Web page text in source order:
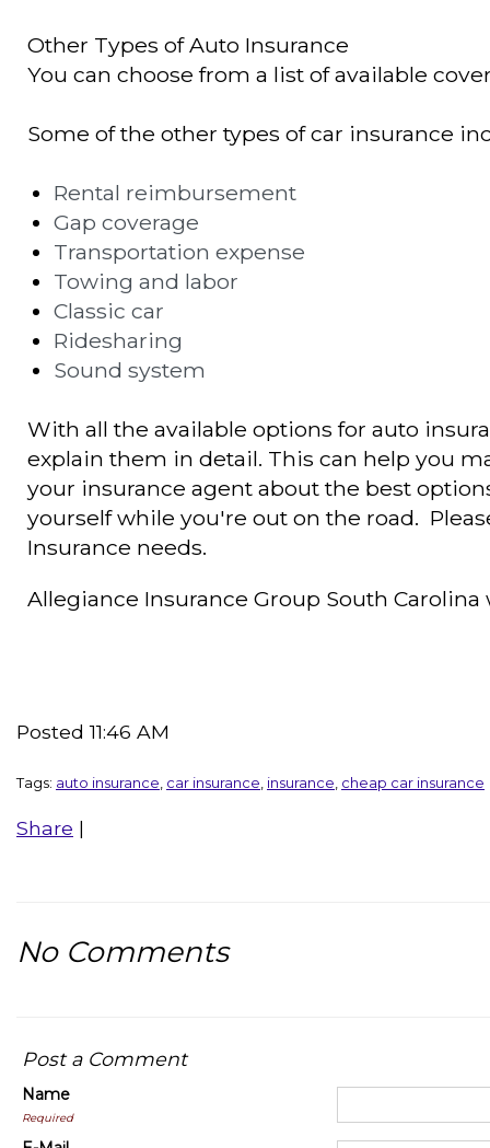
Other Types of Auto Insurance
You can choose from a list of available
Some of the other types of car insurance
Rental reimbursement
Gap coverage
Transportation expense
Towing and labor
Classic car
Ridesharing
Sound system
With all the available options for auto
explain them in detail. This can help you
your insurance agent about the best
yourself while you're out on the road.
Insurance needs.
Allegiance Insurance Group South Carolina
Posted 11:46 AM
Tags: auto insurance car insurance insurance cheap car insurance
Share |
No Comments
Post a Comment
Name
Required